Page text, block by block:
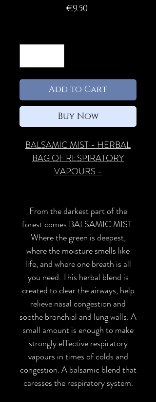
€9.50Price
Add to Cart
Buy Now
BALSAMIC MIST - HERBAL
BAG OF RESPIRATORY
VAPOURS -
From the darkest part of the
forest comes BALSAMIC MIST.
Where the green is deepest,
where the moisture smells like
life, and where one breath is all
you need. This herbal blend is
created to clear the airways, help
relieve nasal congestion and
soothe bronchial and lung walls. A
small amount is enough to make
strongly effective respiratory
vapours in times of colds and
congestion. A balsamic blend that
caresses the respiratory system.